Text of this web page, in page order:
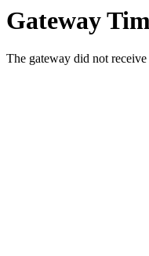
Gateway
The gateway did not